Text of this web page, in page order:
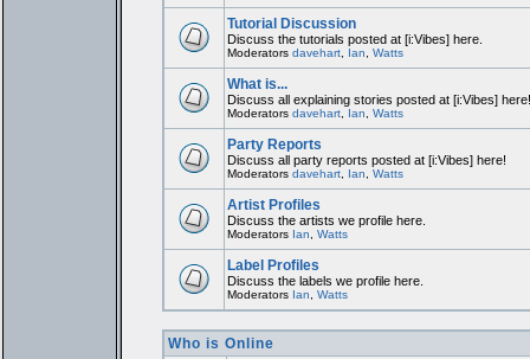
Tutorial Discussion
Discuss the tutorials posted at [i:Vibes] here.
Moderators davehart, Ian Watts
What is...
Discuss all explaining stories posted at [i:Vibes] here!
Moderators davehart, Ian Watts
Party Reports
Discuss all party reports posted at [i:Vibes] here!
Moderators davehart, Ian Watts
Artist Profiles
Discuss the artists we profile here.
Moderators Ian Watts
Label Profiles
Discuss the labels we profile here.
Moderators Ian Watts
Who is Online